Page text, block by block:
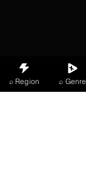
⌕ Region ⌕ Genre